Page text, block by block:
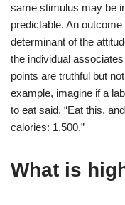
same stimulus may be
predictable. An
determinant of the
the individual
points are truthful but
example, imagine if a
to eat said, “Eat this,
calories: 1,500.”
What is